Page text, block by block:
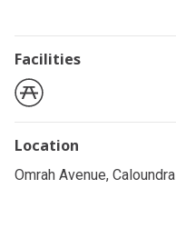
Facilities
Location
Omrah Avenue, Caloundra